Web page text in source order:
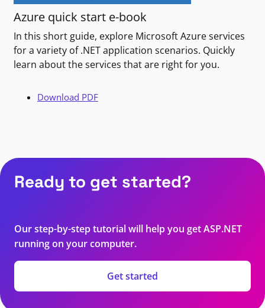
Azure quick start e-book
In this short guide, explore Microsoft Azure services
for a variety of .NET application scenarios. Quickly
learn about the services that are right for you.
Download PDF
Ready to get started?
Our step-by-step tutorial will help you get ASP.NET
running on your computer.
Get started